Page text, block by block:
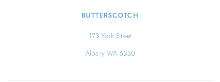
BUTTERSCOTCH
173 York Street
Albany WA 6330